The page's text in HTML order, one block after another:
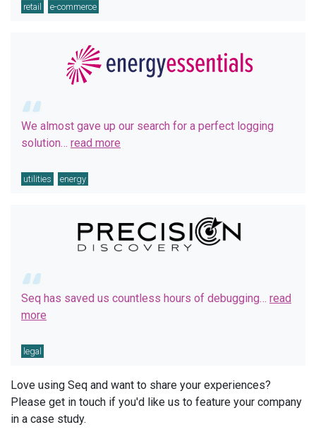
retail e-commerce
We almost gave up our search for a perfect logging
solution… read more
utilities energy
Seq has saved us countless hours of debugging… read
more
legal
Love using Seq and want to share your experiences?
Please get in touch if you'd like us to feature your company
in a case study.